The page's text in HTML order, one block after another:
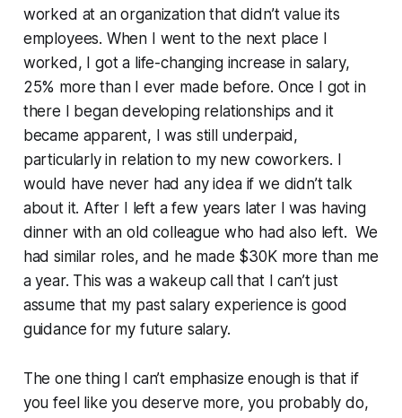
worked at an organization that didn’t value its
employees. When I went to the next place I
worked, I got a life-changing increase in salary,
25% more than I ever made before. Once I got in
there I began developing relationships and it
became apparent, I was still underpaid,
particularly in relation to my new coworkers. I
would have never had any idea if we didn’t talk
about it. After I left a few years later I was having
dinner with an old colleague who had also left. We
had similar roles, and he made $30K more than me
a year. This was a wakeup call that I can’t just
assume that my past salary experience is good
guidance for my future salary.
The one thing I can’t emphasize enough is that if
you feel like you deserve more, you probably do,